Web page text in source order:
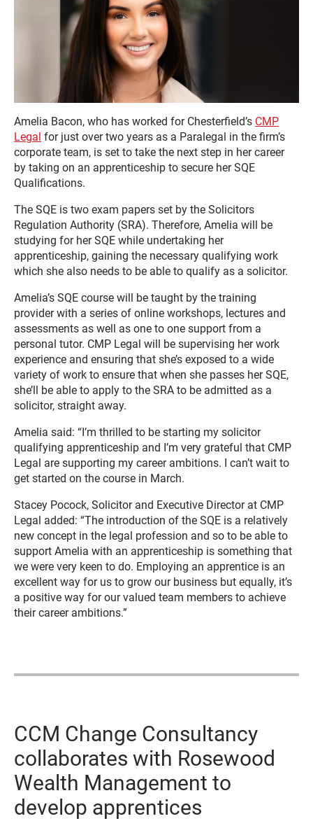
Amelia Bacon, who has worked for Chesterfield’s CMP
Legal for just over two years as a Paralegal in the firm’s
corporate team, is set to take the next step in her career
by taking on an apprenticeship to secure her SQE
Qualifications.
The SQE is two exam papers set by the Solicitors
Regulation Authority (SRA). Therefore, Amelia will be
studying for her SQE while undertaking her
apprenticeship, gaining the necessary qualifying work
which she also needs to be able to qualify as a solicitor.
Amelia’s SQE course will be taught by the training
provider with a series of online workshops, lectures and
assessments as well as one to one support from a
personal tutor. CMP Legal will be supervising her work
experience and ensuring that she’s exposed to a wide
variety of work to ensure that when she passes her SQE,
she’ll be able to apply to the SRA to be admitted as a
solicitor, straight away.
Amelia said: “I’m thrilled to be starting my solicitor
qualifying apprenticeship and I’m very grateful that CMP
Legal are supporting my career ambitions. I can’t wait to
get started on the course in March.
Stacey Pocock, Solicitor and Executive Director at CMP
Legal added: “The introduction of the SQE is a relatively
new concept in the legal profession and so to be able to
support Amelia with an apprenticeship is something that
we were very keen to do. Employing an apprentice is an
excellent way for us to grow our business but equally, it’s
a positive way for our valued team members to achieve
their career ambitions.”
CCM Change Consultancy
collaborates with Rosewood
Wealth Management to
develop apprentices